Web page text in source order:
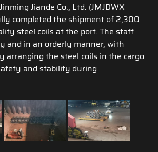
Jiande Co., Ltd. (JMJDWX
completed the shipment of 2,300
steel coils at the port. The staff
and in an orderly manner, with
arranging the steel coils in the cargo
and stability during